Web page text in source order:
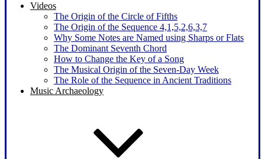
Videos
The Origin of the Circle of Fifths
The Origin of the Sequence 4,1,5,2,6,3,7
Why Some Notes are Named using Sharps or Flats
The Dominant Seventh Chord
How to Change the Key of a Song
The Musical Origin of the Seven-Day Week
The Role of the Sequence in Ancient Traditions
Music Archaeology